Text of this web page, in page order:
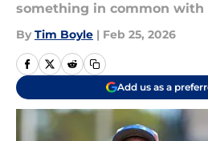
something in common with
By Tim Boyle | Feb 25, 2026
Add us as a